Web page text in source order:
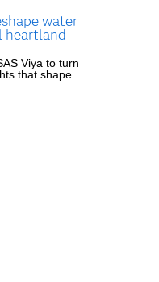
water
heartland
Viya to turn
that shape